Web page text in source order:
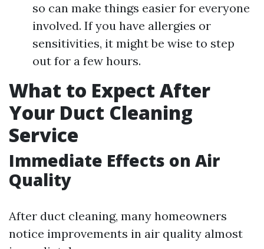
so can make things easier for everyone
involved. If you have allergies or
sensitivities, it might be wise to step
out for a few hours.
What to Expect After
Your Duct Cleaning
Service
Immediate Effects on Air
Quality
After duct cleaning, many homeowners
notice improvements in air quality almost